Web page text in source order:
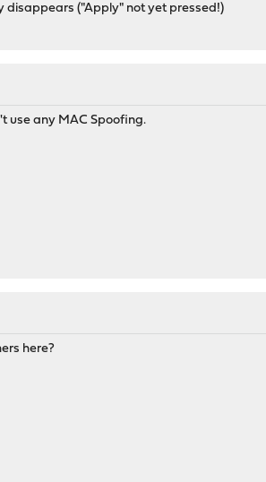
("Apply" not yet pressed!)
use any MAC Spoofing.
here?